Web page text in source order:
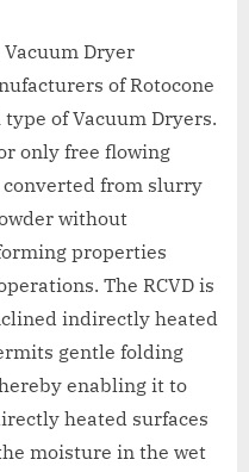
Vacuum Dryer
of Rotocone
of Vacuum Dryers.
only free flowing
from slurry
without
properties
The RCVD is
indirectly heated
gentle folding
enabling it to
heated surfaces
moisture in the wet